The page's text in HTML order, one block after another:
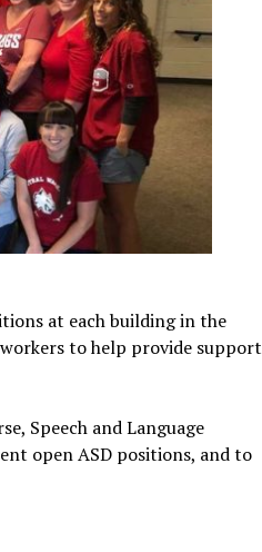
at each building in the
to help provide support
Speech and Language
open ASD positions, and to